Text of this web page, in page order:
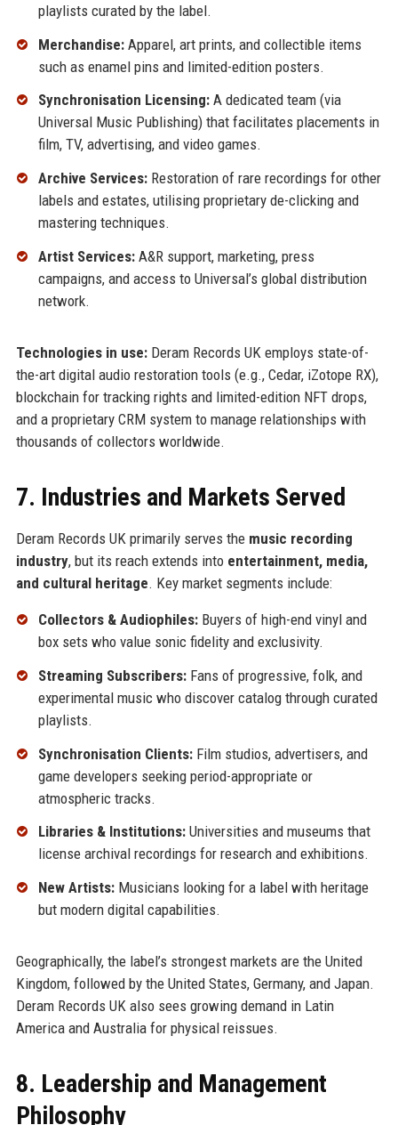
playlists curated by the label.
Merchandise:Apparel, art prints, and collectible items
such as enamel pins and limited-edition posters.
Synchronisation Licensing:A dedicated team (via
Universal Music Publishing) that facilitates placements in
film, TV, advertising, and video games.
Archive Services:Restoration of rare recordings for other
labels and estates, utilising proprietary de-clicking and
mastering techniques.
Artist Services:A&R support, marketing, press
campaigns, and access to Universal’s global distribution
network.
Technologies in use:Deram Records UK employs state-of-
the-art digital audio restoration tools (e.g., Cedar, iZotope RX),
blockchain for tracking rights and limited-edition NFT drops,
and a proprietary CRM system to manage relationships with
thousands of collectors worldwide.
7. Industries and Markets Served
Deram Records UK primarily serves the music recording
industry, but its reach extends into entertainment, media,
and cultural heritage. Key market segments include:
Collectors & Audiophiles:Buyers of high-end vinyl and
box sets who value sonic fidelity and exclusivity.
Streaming Subscribers:Fans of progressive, folk, and
experimental music who discover catalog through curated
playlists.
Synchronisation Clients:Film studios, advertisers, and
game developers seeking period-appropriate or
atmospheric tracks.
Libraries & Institutions:Universities and museums that
license archival recordings for research and exhibitions.
New Artists:Musicians looking for a label with heritage
but modern digital capabilities.
Geographically, the label’s strongest markets are the United
Kingdom, followed by the United States, Germany, and Japan.
Deram Records UK also sees growing demand in Latin
America and Australia for physical reissues.
8. Leadership and Management
Philosophy